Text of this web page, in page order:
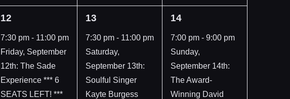
1
event,
12
7:30 pm - 11:00 pm
Friday, September
12th: The Sade
Experience *** 6
SEATS LEFT! ***
1
event,
13
7:30 pm - 11:00 pm
Saturday,
September 13th:
Soulful Singer
Kayte Burgess
1
event,
14
7:00 pm - 9:00 pm
Sunday,
September 14th:
The Award-
Winning David